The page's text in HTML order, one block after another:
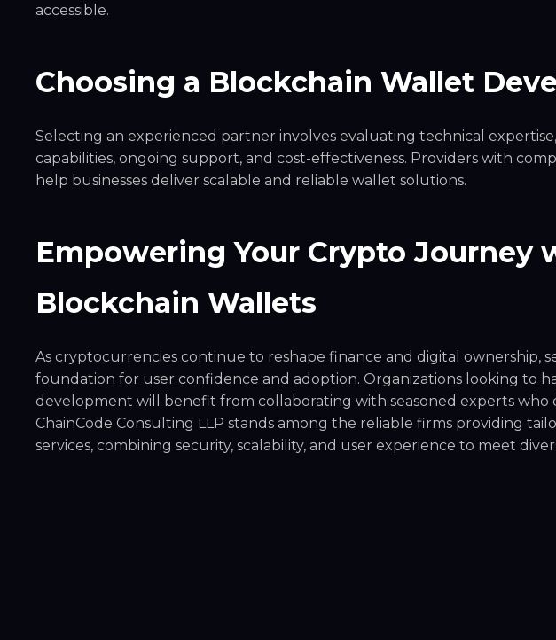
accessible.
Choosing a Blockchain Wallet
Selecting an experienced partner involves evaluating technical
capabilities, ongoing support, and cost-effectiveness. Providers with
help businesses deliver scalable and reliable wallet solutions.
Empowering Your Crypto Journey
Blockchain Wallets
As cryptocurrencies continue to reshape finance and digital ownership,
foundation for user confidence and adoption. Organizations looking to
development will benefit from collaborating with seasoned experts who
ChainCode Consulting LLP stands among the reliable firms providing
services, combining security, scalability, and user experience to meet